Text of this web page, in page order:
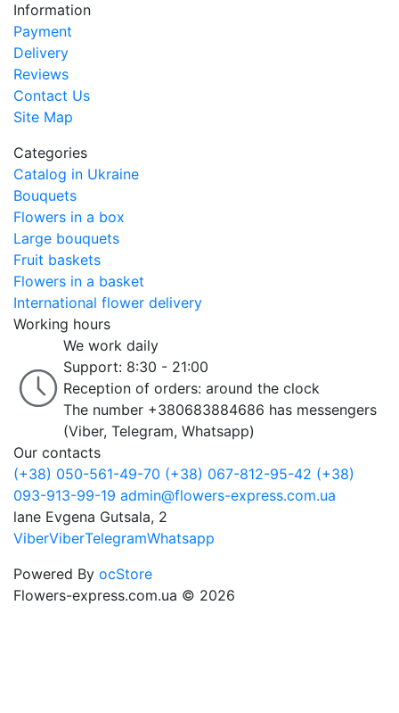
Information
Payment
Delivery
Reviews
Contact Us
Site Map
Categories
Catalog in Ukraine
Bouquets
Flowers in a box
Large bouquets
Fruit baskets
Flowers in a basket
International flower delivery
Working hours
We work daily
Support: 8:30 - 21:00
Reception of orders: around the clock
The number +380683884686 has messengers
(Viber, Telegram, Whatsapp)
Our contacts
(+38) 050-561-49-70 (+38) 067-812-95-42 (+38)
093-913-99-19 admin@flowers-express.com.ua
lane Evgena Gutsala, 2
ViberViberTelegramWhatsapp
Powered By ocStore
Flowers-express.com.ua © 2026